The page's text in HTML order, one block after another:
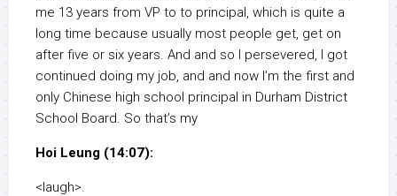
me 13 years from VP to to principal, which is quite a
long time because usually most people get, get on
after five or six years. And and so I persevered, I got
continued doing my job, and and now I’m the first and
only Chinese high school principal in Durham District
School Board. So that’s my
Hoi Leung (14:07):
<laugh>.